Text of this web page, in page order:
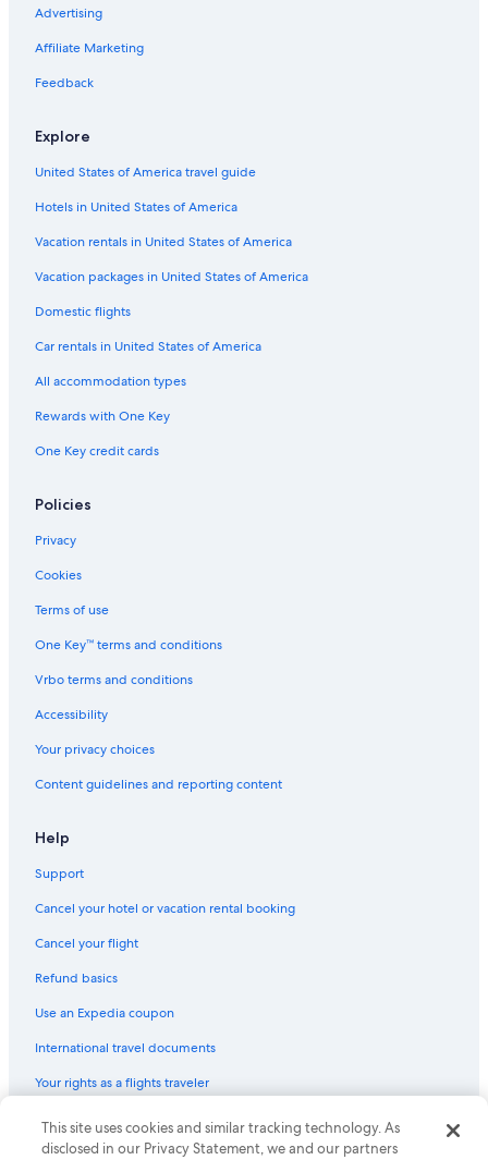
Advertising
Affiliate Marketing
Feedback
Explore
United States of America travel guide
Hotels in United States of America
Vacation rentals in United States of America
Vacation packages in United States of America
Domestic flights
Car rentals in United States of America
All accommodation types
Rewards with One Key
One Key credit cards
Policies
Privacy
Cookies
Terms of use
One Key™ terms and conditions
Vrbo terms and conditions
Accessibility
Your privacy choices
Content guidelines and reporting content
Help
Support
Cancel your hotel or vacation rental booking
Cancel your flight
Refund basics
Use an Expedia coupon
International travel documents
Your rights as a flights traveler
© 2026 Expedia, Inc., an Expedia Group company. All rights reserved.
Expedia and the Expedia Logo are trademarks or registered trademarks
This site uses cookies and similar tracking technology. As
disclosed in our Privacy Statement, we and our partners